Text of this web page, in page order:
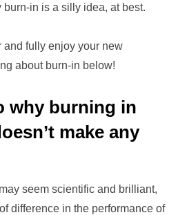
in is a silly idea, at best.
and fully enjoy your new
about burn-in below!
why burning in
make any
seem scientific and brilliant,
difference in the performance of